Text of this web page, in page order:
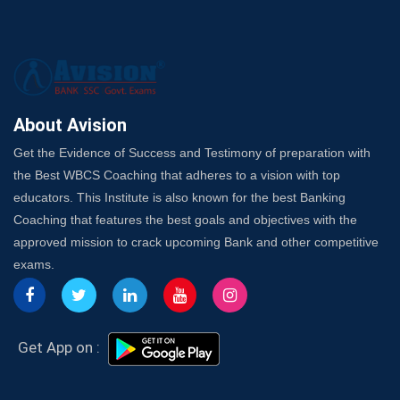
by Avision Institute
Is Your Subject a High-Scoring One in WBCS Mains?
Preparation
Wake Up, Rise Up: Premium IBPS PO Classes in Siliguri
Franchise in India
7 Indications that you’re prepared to bring in an
Insurance Coach
Affordable SSC Avision Coaching vs. High Budget
Coaching – Which Works?
Get Bank Job Ready: Ultimate Coaching Guide for
About Avision
Get the Evidence of Success and Testimony of preparation with
the Best WBCS Coaching that adheres to a vision with top
educators. This Institute is also known for the best Banking
Coaching that features the best goals and objectives with the
approved mission to crack upcoming Bank and other competitive
exams.
Get App on :